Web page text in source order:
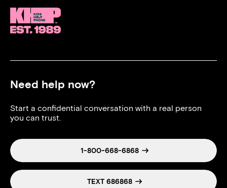
Need help now?
Start a confidential conversation with a real person
you can trust.
1-800-668-6868
TEXT 686868